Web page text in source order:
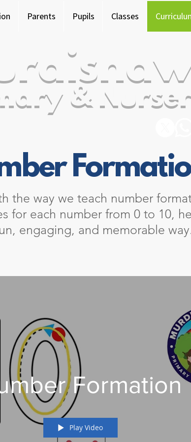
Parents Pupils Classes
&
the way we teach number
for each number from 0 to 10,
engaging, and memorable
Formation
Play Video